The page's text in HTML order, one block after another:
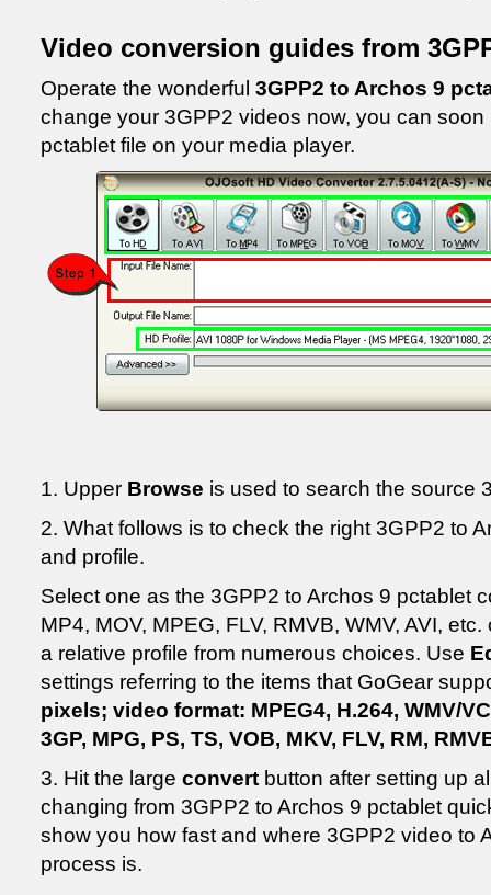
Video conversion guides from
Operate the wonderful 3GPP2 to Archos 9
change your 3GPP2 videos now, you can
pctablet file on your media player.
1. Upper Browse is used to search the source
2. What follows is to check the right 3GPP2 to
and profile.
Select one as the 3GPP2 to Archos 9 pctablet
MP4, MOV, MPEG, FLV, RMVB, WMV, AVI,
a relative profile from numerous choices. Use
settings referring to the items that GoGear
pixels; video format: MPEG4, H.264, WMV/
3GP, MPG, PS, TS, VOB, MKV, FLV, RM,
3. Hit the large convert button after setting up
changing from 3GPP2 to Archos 9 pctablet
show you how fast and where 3GPP2 video to
process is.